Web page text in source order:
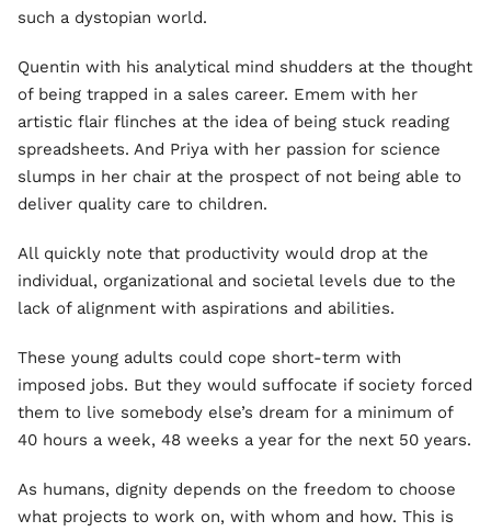
such a dystopian world.
Quentin with his analytical mind shudders at the thought
of being trapped in a sales career. Emem with her
artistic flair flinches at the idea of being stuck reading
spreadsheets. And Priya with her passion for science
slumps in her chair at the prospect of not being able to
deliver quality care to children.
All quickly note that productivity would drop at the
individual, organizational and societal levels due to the
lack of alignment with aspirations and abilities.
These young adults could cope short-term with
imposed jobs. But they would suffocate if society forced
them to live somebody else’s dream for a minimum of
40 hours a week, 48 weeks a year for the next 50 years.
As humans, dignity depends on the freedom to choose
what projects to work on, with whom and how. This is